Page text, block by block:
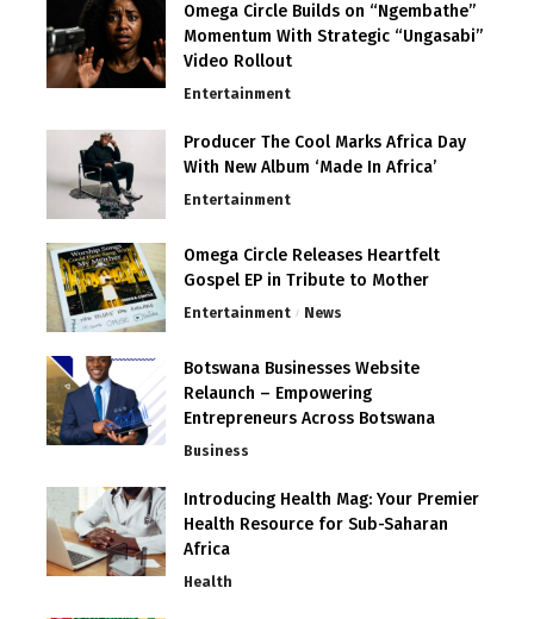
Omega Circle Builds on “Ngembathe”
Momentum With Strategic “Ungasabi”
Video Rollout
Entertainment
Producer The Cool Marks Africa Day
With New Album ‘Made In Africa’
Entertainment
Omega Circle Releases Heartfelt
Gospel EP in Tribute to Mother
Entertainment News
Botswana Businesses Website
Relaunch – Empowering
Entrepreneurs Across Botswana
Business
Introducing Health Mag: Your Premier
Health Resource for Sub-Saharan
Africa
Health